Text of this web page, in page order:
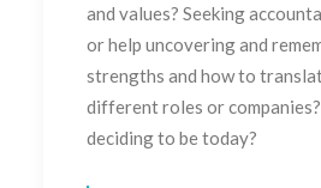
and values? Seeking
or help uncovering and
strengths and how to
different roles or
deciding to be today?